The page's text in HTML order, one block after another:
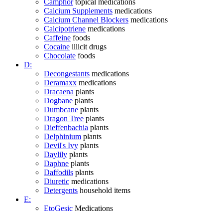
Camphor topical medications
Calcium Supplements medications
Calcium Channel Blockers medications
Calcipotriene medications
Caffeine foods
Cocaine illicit drugs
Chocolate foods
D:
Decongestants medications
Deramaxx medications
Dracaena plants
Dogbane plants
Dumbcane plants
Dragon Tree plants
Dieffenbachia plants
Delphinium plants
Devil's Ivy plants
Daylily plants
Daphne plants
Daffodils plants
Diuretic medications
Detergents household items
E:
EtoGesic Medications